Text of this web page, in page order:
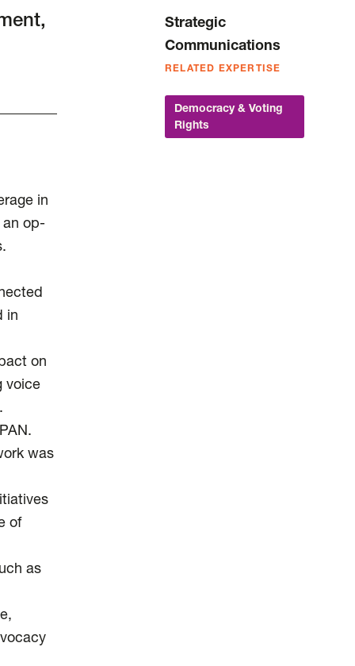
in
an op-
in
on
voice
was
of
as
Strategic
Communications
RELATED EXPERTISE
Democracy & Voting
Rights